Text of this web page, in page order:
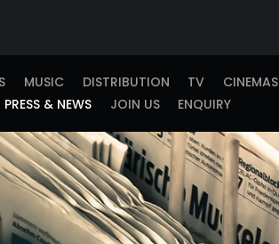
MUSIC DISTRIBUTION TV CINEMAS
PRESS & NEWS JOIN US ENQUIRY